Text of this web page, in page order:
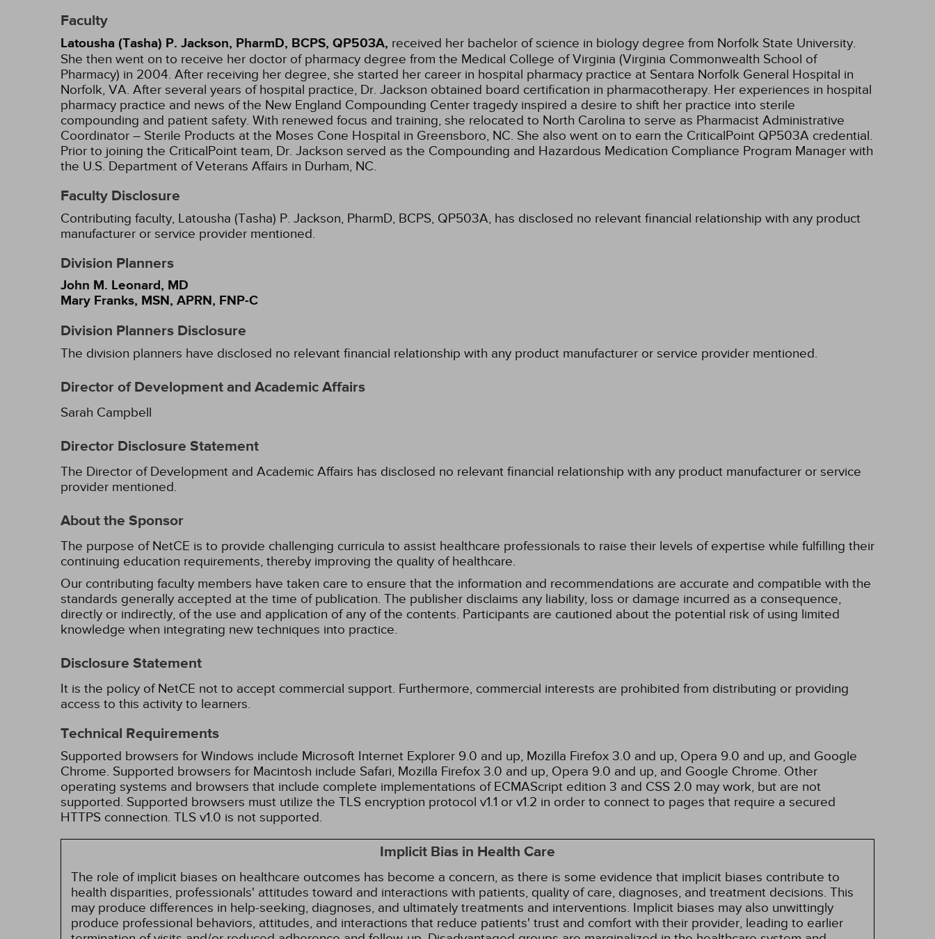
Faculty
Latousha (Tasha) P. Jackson, PharmD, BCPS, QP503A, received her bachelor of science in biology degree from Norfolk State University.
She then went on to receive her doctor of pharmacy degree from the Medical College of Virginia (Virginia Commonwealth School of
Pharmacy) in 2004. After receiving her degree, she started her career in hospital pharmacy practice at Sentara Norfolk General Hospital in
Norfolk, VA. After several years of hospital practice, Dr. Jackson obtained board certification in pharmacotherapy. Her experiences in hospital
pharmacy practice and news of the New England Compounding Center tragedy inspired a desire to shift her practice into sterile
compounding and patient safety. With renewed focus and training, she relocated to North Carolina to serve as Pharmacist Administrative
Coordinator – Sterile Products at the Moses Cone Hospital in Greensboro, NC. She also went on to earn the CriticalPoint QP503A credential.
Prior to joining the CriticalPoint team, Dr. Jackson served as the Compounding and Hazardous Medication Compliance Program Manager with
the U.S. Department of Veterans Affairs in Durham, NC.
Faculty Disclosure
Contributing faculty, Latousha (Tasha) P. Jackson, PharmD, BCPS, QP503A, has disclosed no relevant financial relationship with any product
manufacturer or service provider mentioned.
Division Planners
John M. Leonard, MD
Mary Franks, MSN, APRN, FNP-C
Division Planners Disclosure
The division planners have disclosed no relevant financial relationship with any product manufacturer or service provider mentioned.
Director of Development and Academic Affairs
Sarah Campbell
Director Disclosure Statement
The Director of Development and Academic Affairs has disclosed no relevant financial relationship with any product manufacturer or service
provider mentioned.
About the Sponsor
The purpose of NetCE is to provide challenging curricula to assist healthcare professionals to raise their levels of expertise while fulfilling their
continuing education requirements, thereby improving the quality of healthcare.
Our contributing faculty members have taken care to ensure that the information and recommendations are accurate and compatible with the
standards generally accepted at the time of publication. The publisher disclaims any liability, loss or damage incurred as a consequence,
directly or indirectly, of the use and application of any of the contents. Participants are cautioned about the potential risk of using limited
knowledge when integrating new techniques into practice.
Disclosure Statement
It is the policy of NetCE not to accept commercial support. Furthermore, commercial interests are prohibited from distributing or providing
access to this activity to learners.
Technical Requirements
Supported browsers for Windows include Microsoft Internet Explorer 9.0 and up, Mozilla Firefox 3.0 and up, Opera 9.0 and up, and Google
Chrome. Supported browsers for Macintosh include Safari, Mozilla Firefox 3.0 and up, Opera 9.0 and up, and Google Chrome. Other
operating systems and browsers that include complete implementations of ECMAScript edition 3 and CSS 2.0 may work, but are not
supported. Supported browsers must utilize the TLS encryption protocol v1.1 or v1.2 in order to connect to pages that require a secured
HTTPS connection. TLS v1.0 is not supported.
Implicit Bias in Health Care
The role of implicit biases on healthcare outcomes has become a concern, as there is some evidence that implicit biases contribute to
health disparities, professionals' attitudes toward and interactions with patients, quality of care, diagnoses, and treatment decisions. This
may produce differences in help-seeking, diagnoses, and ultimately treatments and interventions. Implicit biases may also unwittingly
produce professional behaviors, attitudes, and interactions that reduce patients' trust and comfort with their provider, leading to earlier